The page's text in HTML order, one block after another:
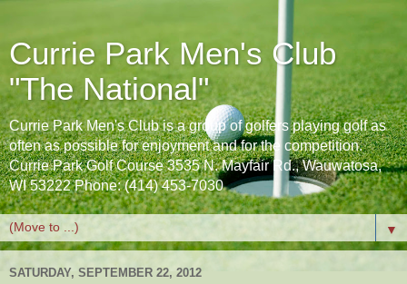
Currie Park Men's Club
"The National"
Currie Park Men's Club is a group of golfers playing golf as
often as possible for enjoyment and for the competition.
Currie Park Golf Course 3535 N. Mayfair Rd., Wauwatosa,
WI 53222 Phone: (414) 453-7030
▼
SATURDAY, SEPTEMBER 22, 2012